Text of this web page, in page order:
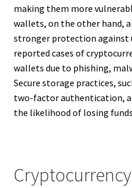
making them more
wallets, on the other hand,
stronger protection against
reported cases of
wallets due to phishing,
Secure storage practices,
two-factor authentication,
the likelihood of losing